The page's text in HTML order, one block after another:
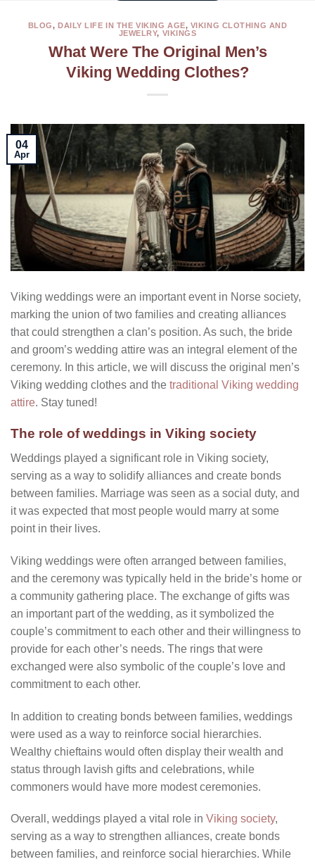
BLOG, DAILY LIFE IN THE VIKING AGE, VIKING CLOTHING AND
JEWELRY, VIKINGS
What Were The Original Men’s
Viking Wedding Clothes?
04
Apr
Viking weddings were an important event in Norse society,
marking the union of two families and creating alliances
that could strengthen a clan’s position. As such, the bride
and groom’s wedding attire was an integral element of the
ceremony. In this article, we will discuss the original men’s
Viking wedding clothes and the traditional Viking wedding
attire. Stay tuned!
The role of weddings in Viking society
Weddings played a significant role in Viking society,
serving as a way to solidify alliances and create bonds
between families. Marriage was seen as a social duty, and
it was expected that most people would marry at some
point in their lives.
Viking weddings were often arranged between families,
and the ceremony was typically held in the bride’s home or
a community gathering place. The exchange of gifts was
an important part of the wedding, as it symbolized the
couple’s commitment to each other and their willingness to
provide for each other’s needs. The rings that were
exchanged were also symbolic of the couple’s love and
commitment to each other.
In addition to creating bonds between families, weddings
were used as a way to reinforce social hierarchies.
Wealthy chieftains would often display their wealth and
status through lavish gifts and celebrations, while
commoners would have more modest ceremonies.
Overall, weddings played a vital role in Viking society,
serving as a way to strengthen alliances, create bonds
between families, and reinforce social hierarchies. While